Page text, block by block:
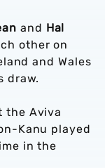
and Hal
other on
and Wales
draw.
the Aviva
Kanu played
in the